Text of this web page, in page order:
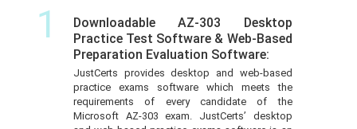
1
Downloadable AZ-303 Desktop
Practice Test Software & Web-Based
Preparation Evaluation Software:
JustCerts provides desktop and web-based
practice exams software which meets the
requirements of every candidate of the
Microsoft AZ-303 exam. JustCerts’ desktop